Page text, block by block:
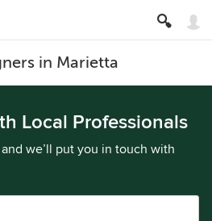
in Marietta
Local Professionals
we’ll put you in touch with